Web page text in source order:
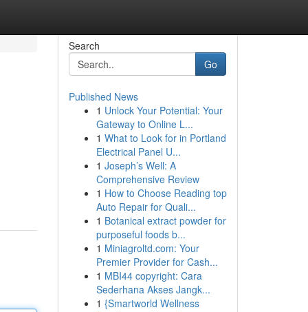
Search
Go
Published News
1 Unlock Your Potential: Your
Gateway to Online L...
1 What to Look for in Portland
Electrical Panel U...
1 Joseph’s Well: A
Comprehensive Review
1 How to Choose Reading top
Auto Repair for Quali...
1 Botanical extract powder for
purposeful foods b...
1 Miniagroltd.com: Your
Premier Provider for Cash...
1 MBI44 copyright: Cara
Sederhana Akses Jangk...
1 {Smartworld Wellness